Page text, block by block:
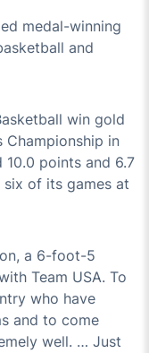
medal-winning
and
win gold
Championship in
10.0 points and 6.7
six of its games at
a 6-foot-5
Team USA. To
who have
and to come
well. … Just